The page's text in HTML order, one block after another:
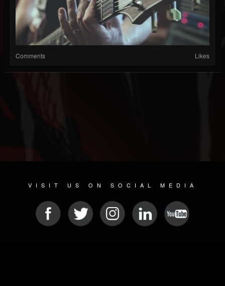
Comments Likes
VISIT US ON SOCIAL MEDIA